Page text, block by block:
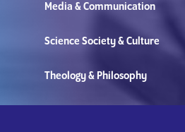
Media & Communication
Science Society & Culture
Theology & Philosophy